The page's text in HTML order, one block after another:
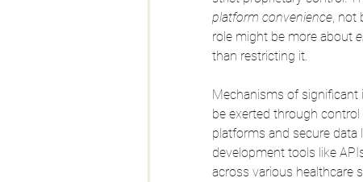
platform convenience, not
role might be more about
than restricting it.
Mechanisms of significant
be exerted through
platforms and secure data
development tools like
across various healthcare